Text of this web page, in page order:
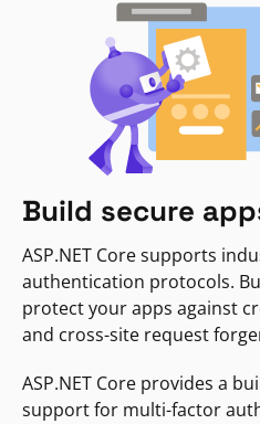
Build secure
ASP.NET Core supports
authentication protocols.
protect your apps against
and cross-site request
ASP.NET Core provides a
support for multi-factor